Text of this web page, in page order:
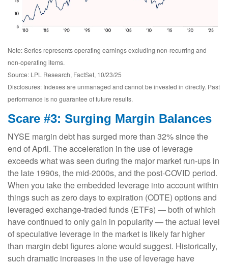
Note: Series represents operating earnings excluding non-recurring and
non-operating items.
Source: LPL Research, FactSet, 10/23/25
Disclosures: Indexes are unmanaged and cannot be invested in directly. Past
performance is no guarantee of future results.
Scare #3: Surging Margin Balances
NYSE margin debt has surged more than 32% since the
end of April. The acceleration in the use of leverage
exceeds what was seen during the major market run-ups in
the late 1990s, the mid-2000s, and the post-COVID period.
When you take the embedded leverage into account within
things such as zero days to expiration (ODTE) options and
leveraged exchange-traded funds (ETFs) — both of which
have continued to only gain in popularity — the actual level
of speculative leverage in the market is likely far higher
than margin debt figures alone would suggest. Historically,
such dramatic increases in the use of leverage have